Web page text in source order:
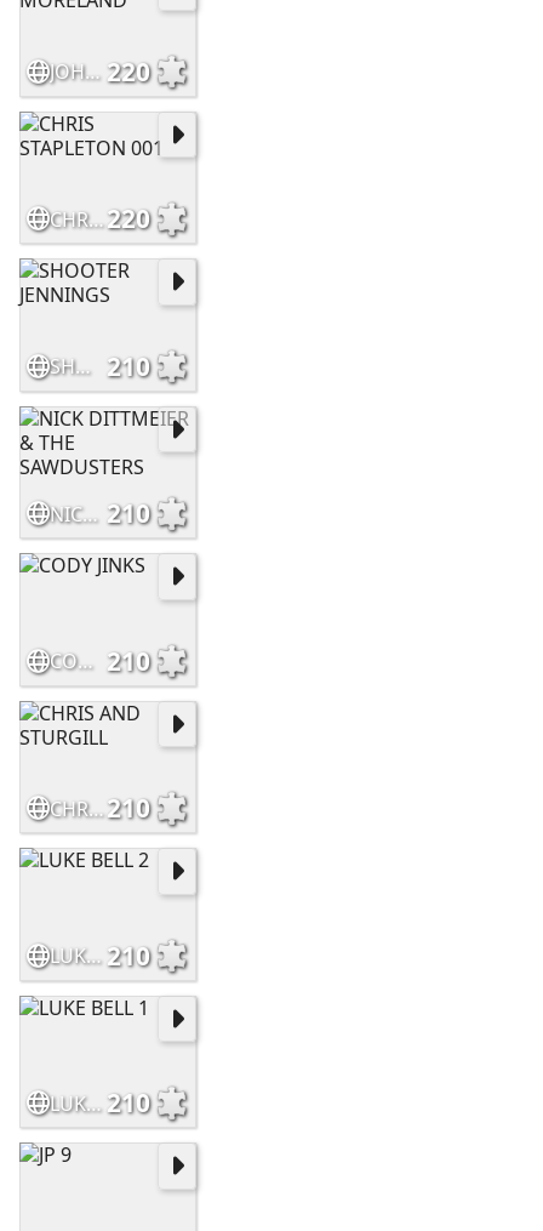
JOHN MORELAND 220
CHRIS STAPLETON 001220
SHOOTER JENNINGS 210
NICK DITTMEIER & THE SAWDUSTERS 210
CODY JINKS 210
CHRIS AND STURGILL210
LUKE BELL 2 210
LUKE BELL 1 210